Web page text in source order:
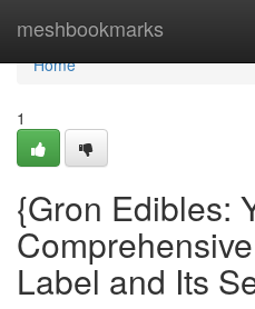
meshbookmarks
Home
Home
1
{Gron Edibles:
Label and Its